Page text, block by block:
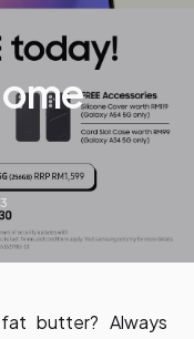
butter? Always